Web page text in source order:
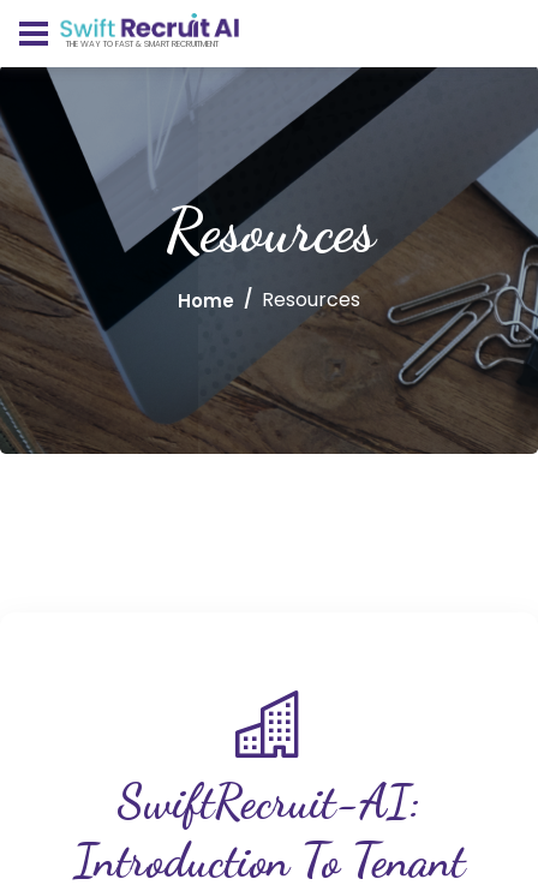
THE WAY TO FAST & SMART RECRUITMENT
Resources
Home Resources
SwiftRecruit-AI:
Introduction To Tenant